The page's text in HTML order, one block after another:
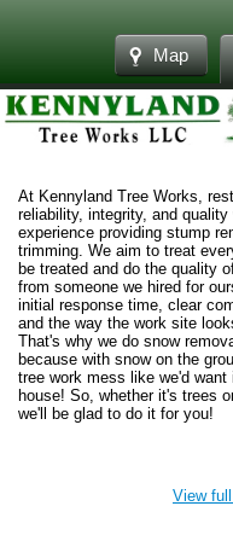
Map
At Kennyland Tree Works,
reliability, integrity, and
experience providing stump
trimming. We aim to treat
be treated and do the quality
from someone we hired for
initial response time, clear
and the way the work site
That's why we do snow
because with snow on the
tree work mess like we'd
house! So, whether it's trees
we'll be glad to do it for you!
View